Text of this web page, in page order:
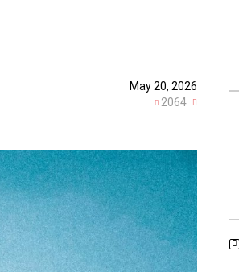
May 20, 2026
2064